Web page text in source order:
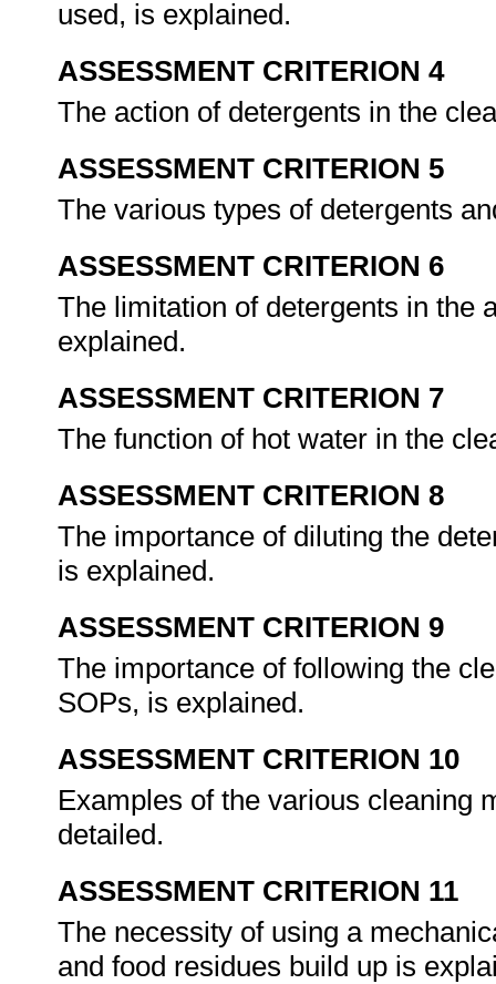
used, is explained.
ASSESSMENT CRITERION 4
The action of detergents in the
ASSESSMENT CRITERION 5
The various types of detergents
ASSESSMENT CRITERION 6
The limitation of detergents in the
explained.
ASSESSMENT CRITERION 7
The function of hot water in the
ASSESSMENT CRITERION 8
The importance of diluting the
is explained.
ASSESSMENT CRITERION 9
The importance of following the
SOPs, is explained.
ASSESSMENT CRITERION 10
Examples of the various cleaning
detailed.
ASSESSMENT CRITERION 11
The necessity of using a
and food residues build up is